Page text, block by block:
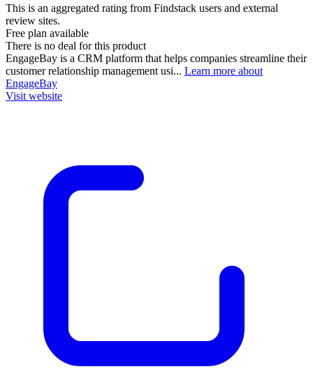
This is an aggregated rating from Findstack users and external
review sites.
Free plan available
There is no deal for this product
EngageBay is a CRM platform that helps companies streamline their
customer relationship management usi... Learn more about
EngageBay
Visit website